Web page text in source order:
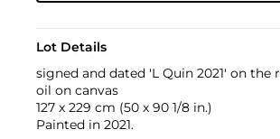
Lot Details
signed and dated 'L Quin 2021' on the
oil on canvas
127 x 229 cm (50 x 90 1/8 in.)
Painted in 2021.